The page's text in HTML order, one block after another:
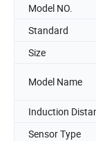
Model NO.
Standard
Size
Model Name
Induction
Sensor Type